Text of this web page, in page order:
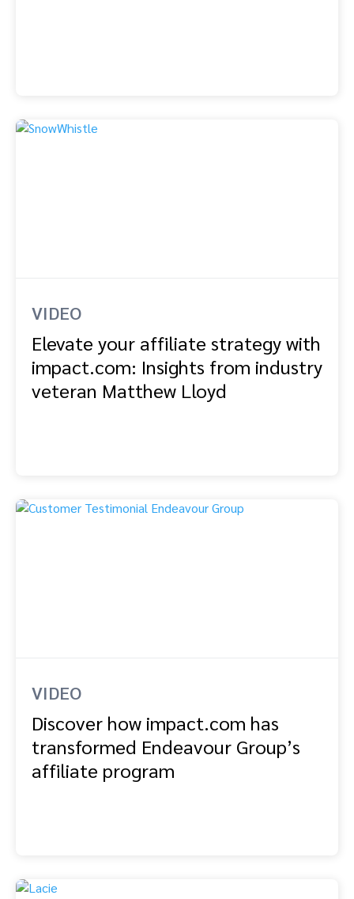
VIDEO
Elevate your affiliate strategy with
impact.com: Insights from industry
veteran Matthew Lloyd
VIDEO
Discover how impact.com has
transformed Endeavour Group’s
affiliate program